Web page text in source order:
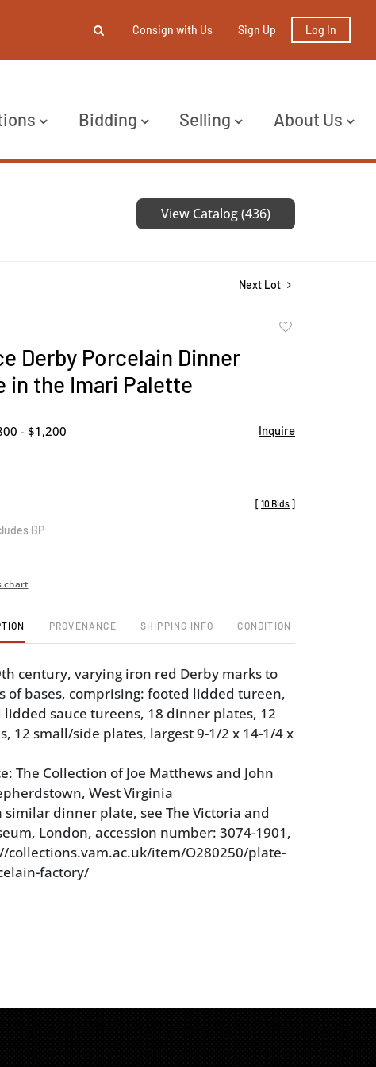
Consign with Us Sign Up Log In
Bidding Selling About Us
View Catalog (436)
Next Lot
Derby Porcelain Dinner
in the Imari Palette
- $1,200 Inquire
BP
[ 10 Bids ]
chart
PROVENANCE SHIPPING INFO CONDITION
century, varying iron red Derby marks to
of bases, comprising: footed lidded tureen,
sauce tureens, 18 dinner plates, 12
12 small/side plates, largest 9-1/2 x 14-1/4 x
The Collection of Joe Matthews and John
West Virginia
similar dinner plate, see The Victoria and
London, accession number: 3074-1901,
collections.vam.ac.uk/item/O280250/plate-
factory/